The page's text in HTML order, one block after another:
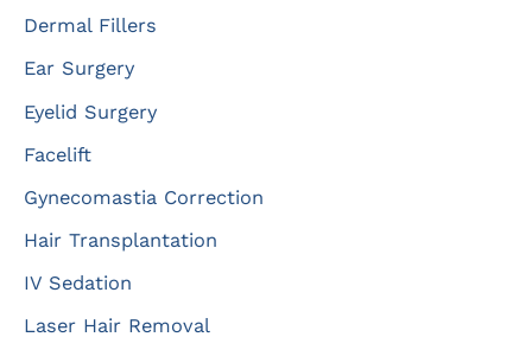
Dermal Fillers
Ear Surgery
Eyelid Surgery
Facelift
Gynecomastia Correction
Hair Transplantation
IV Sedation
Laser Hair Removal